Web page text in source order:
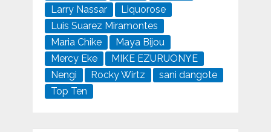
Larry Nassar
Liquorose
Luis Suarez Miramontes
Maria Chike
Maya Bijou
Mercy Eke
MIKE EZURUONYE
Nengi
Rocky Wirtz
sani dangote
Top Ten